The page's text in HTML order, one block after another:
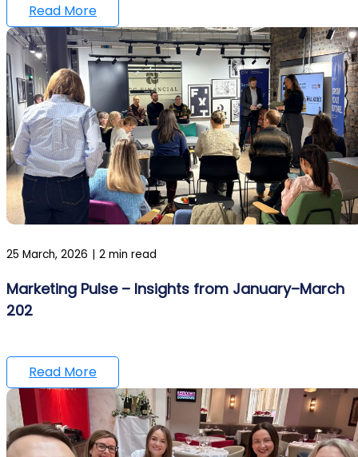
Read More
25 March, 2026 | 2 min read
Marketing Pulse – Insights from January–March
202
Read More